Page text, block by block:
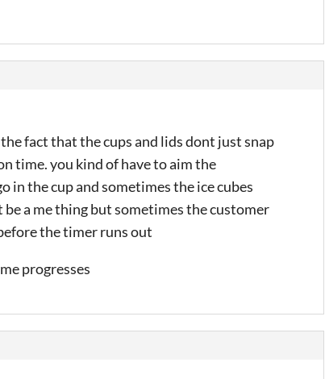
fact that the cups and lids dont just snap
time. you kind of have to aim the
the cup and sometimes the ice cubes
a me thing but sometimes the customer
the timer runs out
progresses